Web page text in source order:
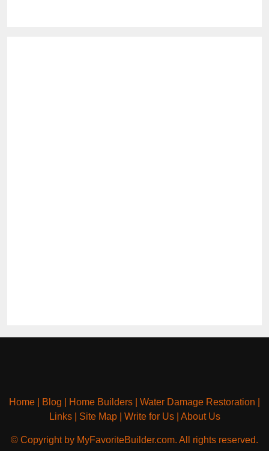
Home Blog Home Builders Water Damage Restoration
Links| Site Map| Write for Us| About Us
© Copyright by MyFavoriteBuilder.com. All rights reserved.